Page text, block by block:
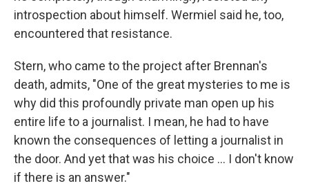
introspection about himself. Wermiel said he, too,
encountered that resistance.
Stern, who came to the project after Brennan's
death, admits, "One of the great mysteries to me is
why did this profoundly private man open up his
entire life to a journalist. I mean, he had to have
known the consequences of letting a journalist in
the door. And yet that was his choice ... I don't know
if there is an answer."